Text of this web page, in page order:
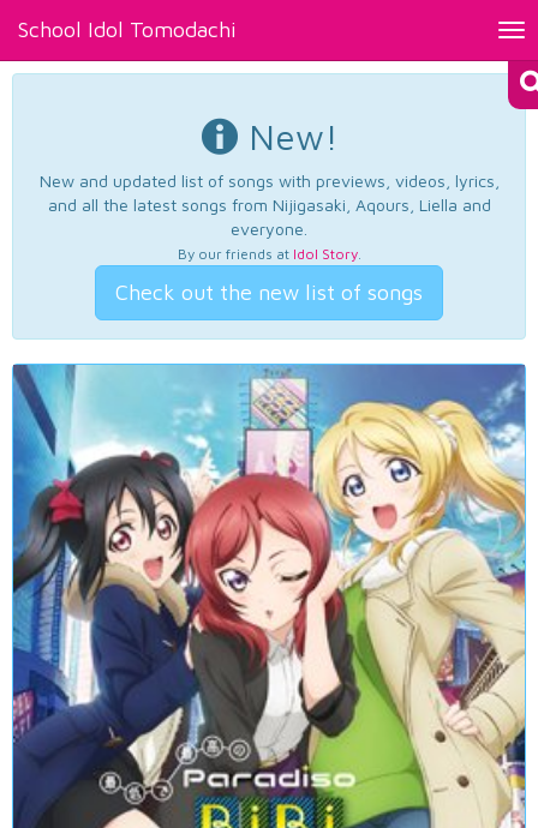
School Idol Tomodachi
New!
New and updated list of songs with previews, videos, lyrics,
and all the latest songs from Nijigasaki, Aqours, Liella and
everyone.
By our friends at Idol Story.
Check out the new list of songs